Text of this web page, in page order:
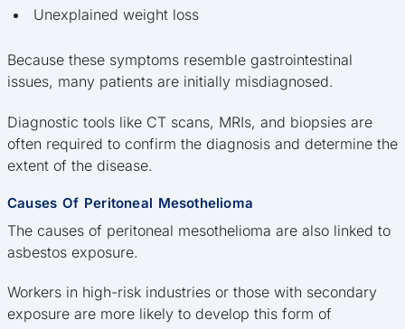
Unexplained weight loss
Because these symptoms resemble gastrointestinal
issues, many patients are initially misdiagnosed.
Diagnostic tools like CT scans, MRIs, and biopsies are
often required to confirm the diagnosis and determine the
extent of the disease.
Causes Of Peritoneal Mesothelioma
The causes of peritoneal mesothelioma are also linked to
asbestos exposure.
Workers in high-risk industries or those with secondary
exposure are more likely to develop this form of